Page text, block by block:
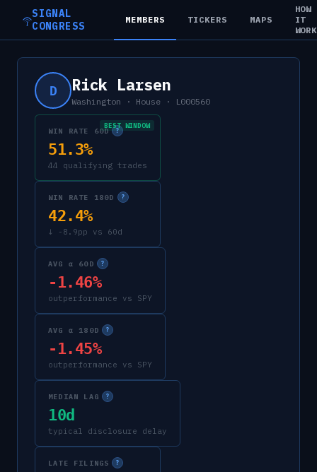
SIGNAL
CONGRESS
MEMBERS TICKERS MAPS
HOW
IT
D Rick Larsen
Washington · House · L000560
BEST WINDOW
WIN RATE 60D ?
51.3%
44 qualifying trades
WIN RATE 180D ?
42.4%
↓ -8.9pp vs 60d
AVG α 60D ?
-1.46%
outperformance vs SPY
AVG α 180D ?
-1.45%
outperformance vs SPY
MEDIAN LAG ?
10d
typical disclosure delay
LATE FILINGS ?